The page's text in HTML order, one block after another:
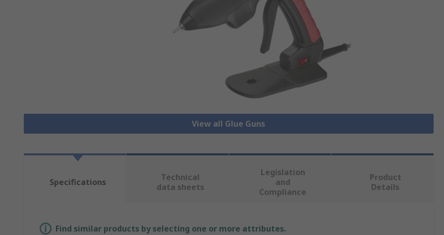
View all Glue Guns
Specifications
Technical
data sheets
Legislation
and
Compliance
Product
Details
Find similar products by selecting one or more attributes.